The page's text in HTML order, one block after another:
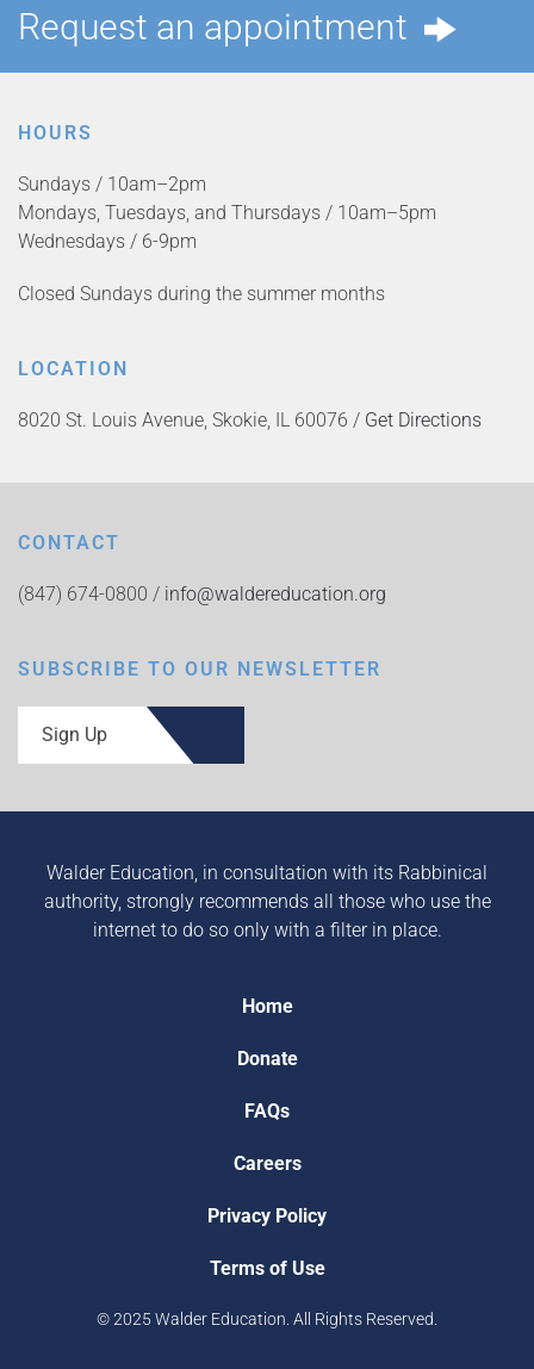
Request an appointment
HOURS
Sundays / 10am–2pm
Mondays, Tuesdays, and Thursdays / 10am–5pm
Wednesdays / 6-9pm
Closed Sundays during the summer months
LOCATION
8020 St. Louis Avenue, Skokie, IL 60076 / Get Directions
CONTACT
(847) 674-0800 / info@waldereducation.org
SUBSCRIBE TO OUR NEWSLETTER
Sign Up
Walder Education, in consultation with its Rabbinical
authority, strongly recommends all those who use the
internet to do so only with a filter in place.
Home
Donate
FAQs
Careers
Privacy Policy
Terms of Use
© 2025 Walder Education. All Rights Reserved.